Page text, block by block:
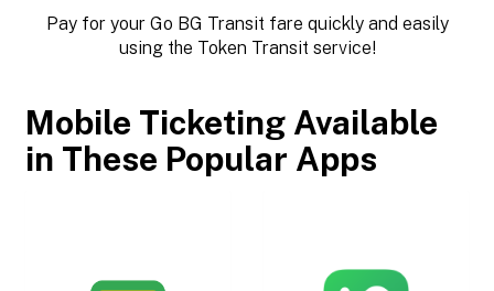
Pay for your Go BG Transit fare quickly and easily
using the Token Transit service!
Mobile Ticketing Available
in These Popular Apps